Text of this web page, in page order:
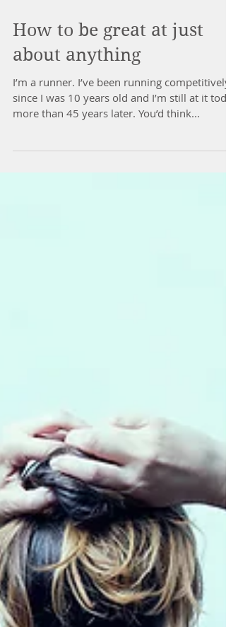
How to be great at just
about anything
I’m a runner. I’ve been running competitively
more than 45 years later. You’d think...